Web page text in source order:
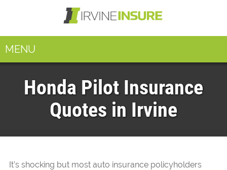
MENU
Honda Pilot Insurance
Quotes in Irvine
It’s shocking but most auto insurance policyholders